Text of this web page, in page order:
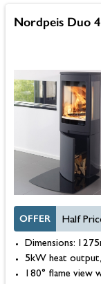
Nordpeis Duo
OFFER Half
Dimensions:
5kW heat
180° flame view